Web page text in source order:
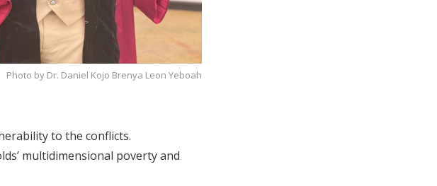
Photo by Dr. Daniel Kojo Brenya Leon Yeboah
to the conflicts.
multidimensional poverty and